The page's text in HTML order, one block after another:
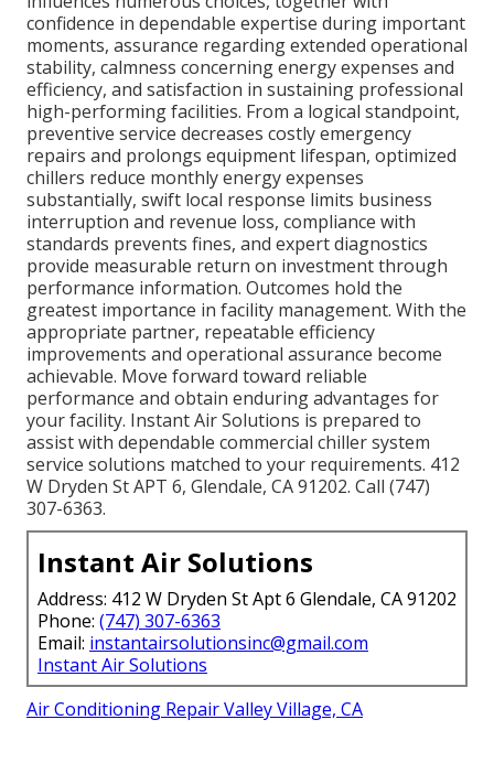
confidence in dependable expertise during important
moments, assurance regarding extended operational
stability, calmness concerning energy expenses and
efficiency, and satisfaction in sustaining professional
high-performing facilities. From a logical standpoint,
preventive service decreases costly emergency
repairs and prolongs equipment lifespan, optimized
chillers reduce monthly energy expenses
substantially, swift local response limits business
interruption and revenue loss, compliance with
standards prevents fines, and expert diagnostics
provide measurable return on investment through
performance information. Outcomes hold the
greatest importance in facility management. With the
appropriate partner, repeatable efficiency
improvements and operational assurance become
achievable. Move forward toward reliable
performance and obtain enduring advantages for
your facility. Instant Air Solutions is prepared to
assist with dependable commercial chiller system
service solutions matched to your requirements. 412
W Dryden St APT 6, Glendale, CA 91202. Call (747)
307-6363.
Instant Air Solutions
Address: 412 W Dryden St Apt 6 Glendale, CA 91202
Phone: (747) 307-6363
Email: instantairsolutionsinc@gmail.com
Instant Air Solutions
Air Conditioning Repair Valley Village, CA